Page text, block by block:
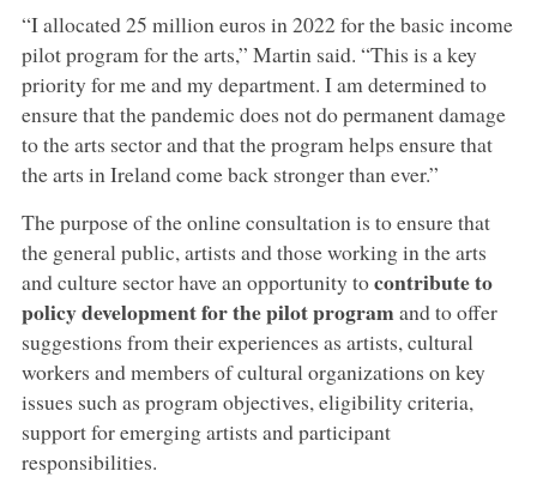
“I allocated 25 million euros in 2022 for the basic income
pilot program for the arts,” Martin said. “This is a key
priority for me and my department. I am determined to
ensure that the pandemic does not do permanent damage
to the arts sector and that the program helps ensure that
the arts in Ireland come back stronger than ever.”
The purpose of the online consultation is to ensure that
the general public, artists and those working in the arts
and culture sector have an opportunity tocontribute to
policy development for the pilot programand to offer
suggestions from their experiences as artists, cultural
workers and members of cultural organizations on key
issues such as program objectives, eligibility criteria,
support for emerging artists and participant
responsibilities.